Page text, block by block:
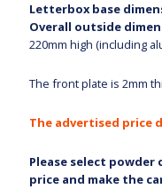
Letterbox base
Overall outside
220mm high (including
The front plate is 2mm
The advertised price
Please select
price and make the